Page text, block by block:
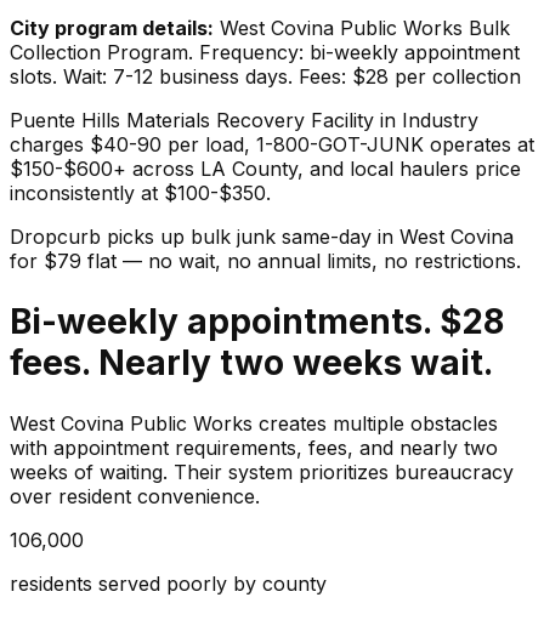
City program details: West Covina Public Works Bulk
Collection Program. Frequency: bi-weekly appointment
slots. Wait: 7-12 business days. Fees: $28 per collection
Puente Hills Materials Recovery Facility in Industry
charges $40-90 per load, 1-800-GOT-JUNK operates at
$150-$600+ across LA County, and local haulers price
inconsistently at $100-$350.
Dropcurb picks up bulk junk same-day in West Covina
for $79 flat — no wait, no annual limits, no restrictions.
Bi-weekly appointments. $28
fees. Nearly two weeks wait.
West Covina Public Works creates multiple obstacles
with appointment requirements, fees, and nearly two
weeks of waiting. Their system prioritizes bureaucracy
over resident convenience.
106,000
residents served poorly by county